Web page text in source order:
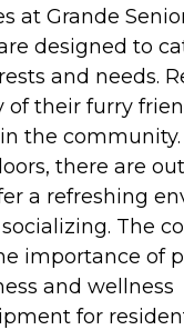
at Grande
designed to
and needs.
of their furry
the community.
there are
a refreshing
The
importance of
and wellness
for